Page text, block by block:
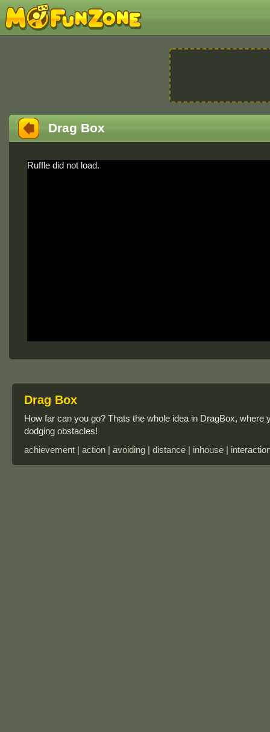
Drag Box
Ruffle did not load.
Drag Box
How far can you go? Thats the whole idea in DragBox,
dodging obstacles!
achievement | action | avoiding | distance | inhouse |